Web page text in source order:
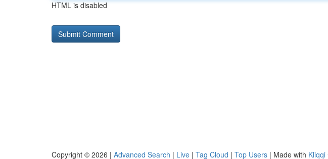
HTML is disabled
Copyright © 2026 | Advanced Search | Live | Tag Cloud | Top Users | Made with Kliqqi